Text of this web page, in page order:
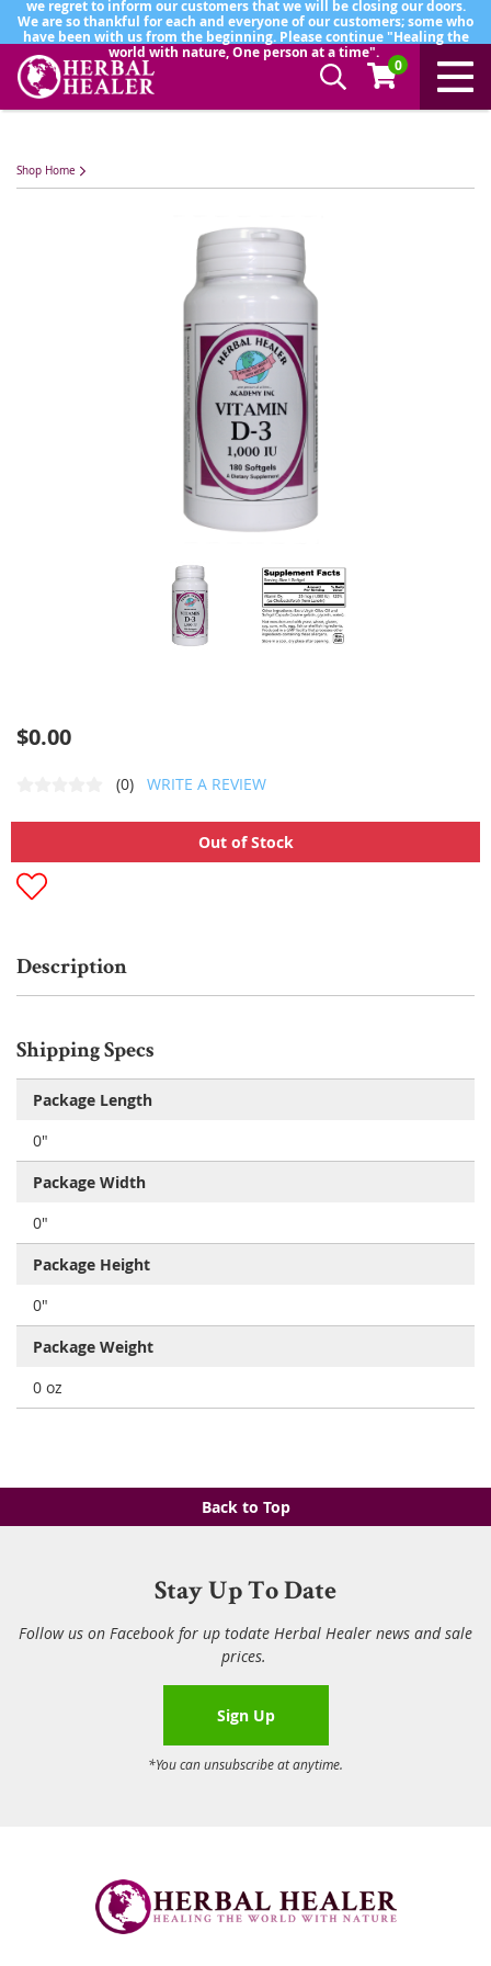
we regret to inform our customers that we will be closing our doors.
We are so thankful for each and everyone of our customers; some who
have been with us from the beginning. Please continue "Healing the
world with nature, One person at a time".
0
Shop Home
$0.00
(0) WRITE A REVIEW
Out of Stock
Description
Shipping Specs
Package Length
0"
Package Width
0"
Package Height
0"
Package Weight
0 oz
Back to Top
Stay Up To Date
Follow us on Facebook for up todate Herbal Healer news and sale
prices.
Sign Up
*You can unsubscribe at anytime.